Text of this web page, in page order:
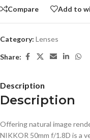
Compare Add to
Category: Lenses
Share:
Description
Description
Offering natural image
NIKKOR 50mm f/1.8D is a